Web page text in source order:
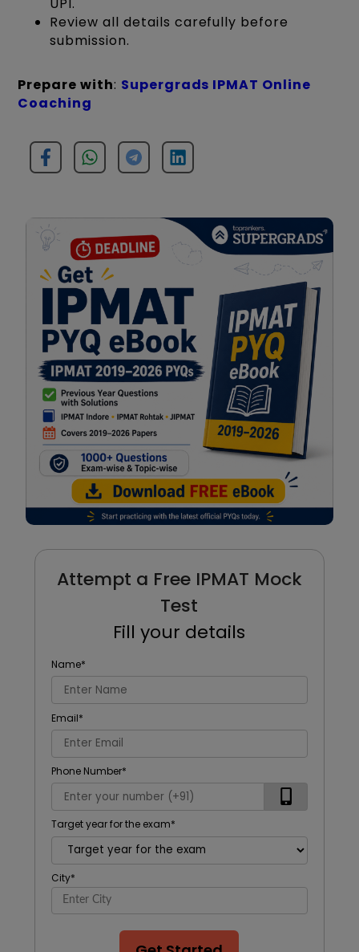
Review all details carefully before
submission.
Prepare with: Supergrads IPMAT Online
Coaching
Attempt a Free IPMAT Mock
Test
Fill your details
Name*
Email*
Phone Number*
Target year for the exam*
City*